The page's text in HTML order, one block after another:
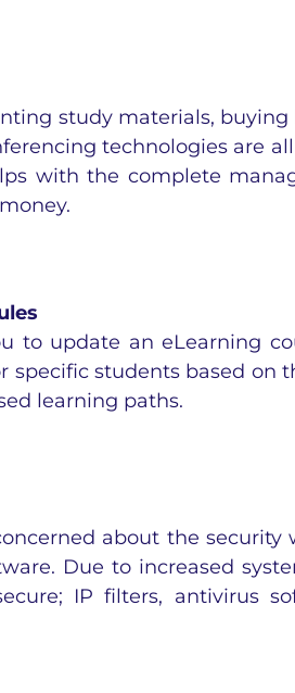
study materials,
technologies are
with the complete
to update an eLearning
specific students based on
learning paths.
about the
Due to increased
IP filters, antivirus